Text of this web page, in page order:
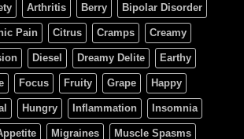
Arthritis Berry Bipolar Disorder
Pain Citrus Cramps Creamy
Diesel Dreamy Delite Earthy
Focus Fruity Grape Happy
Hungry Inflammation Insomnia
Migraines Muscle Spasms